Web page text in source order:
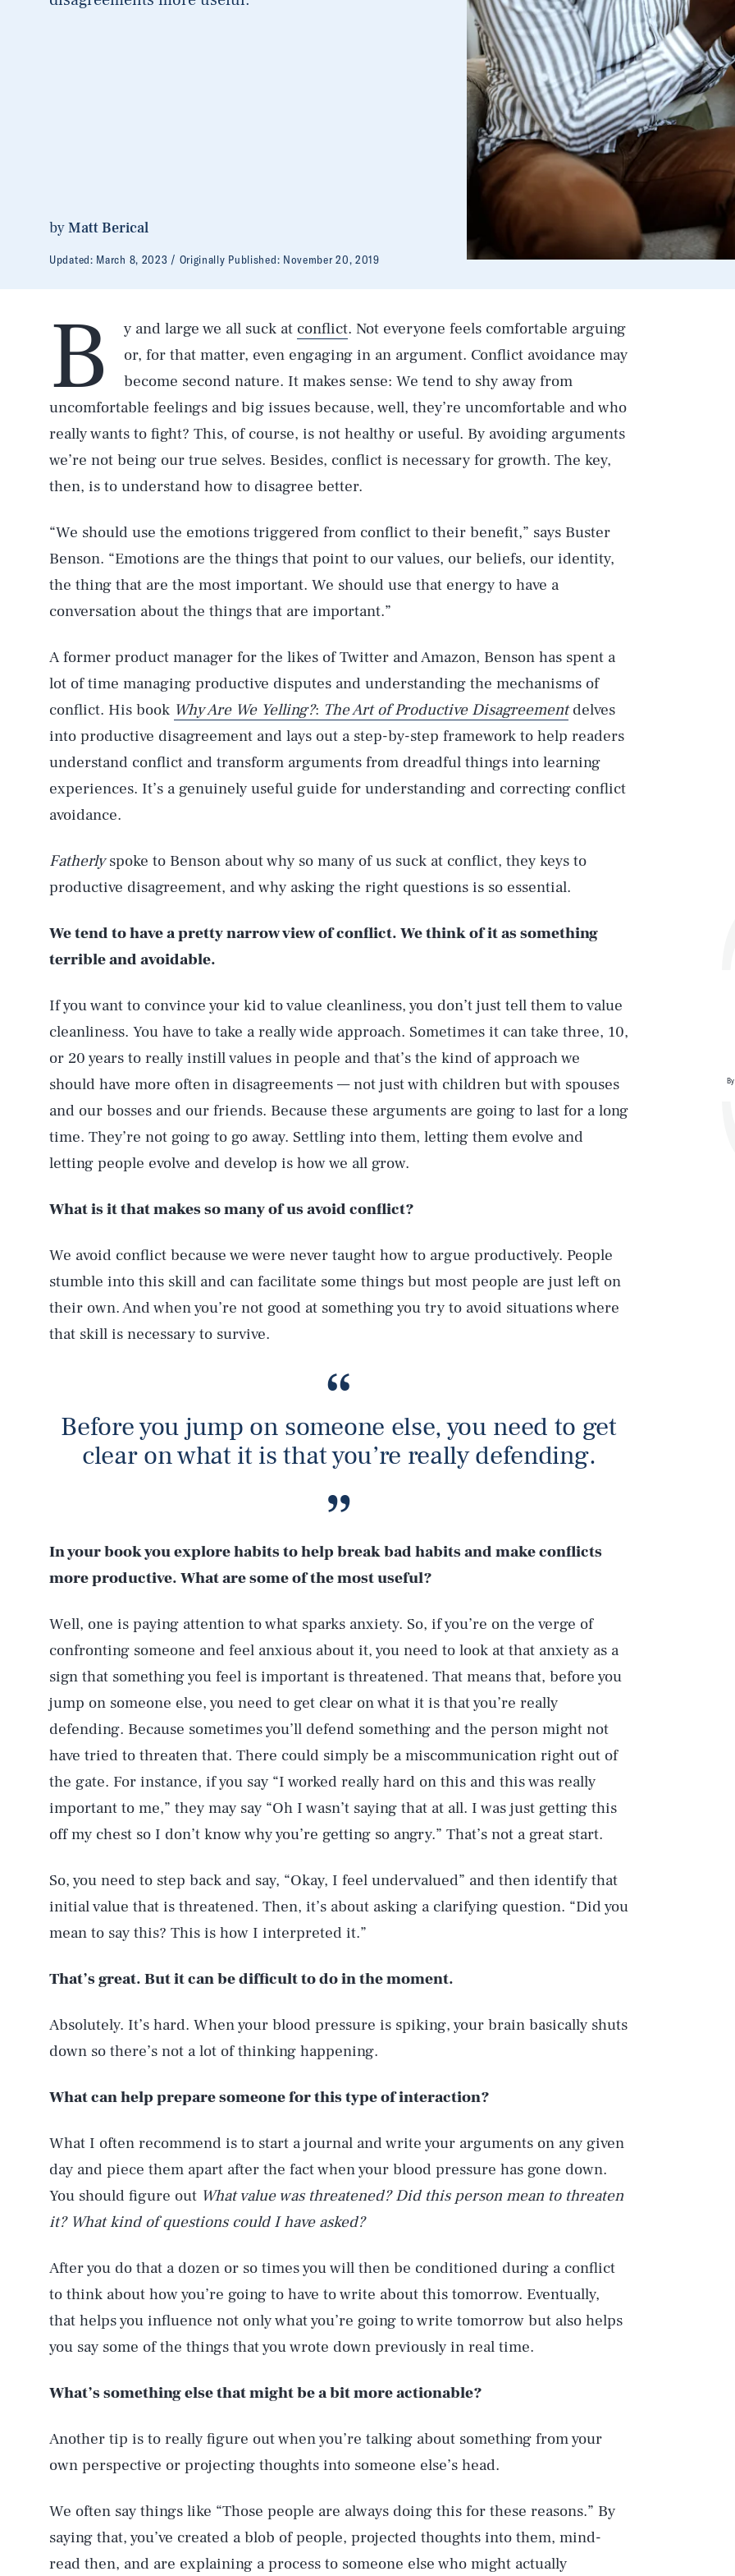
byMatt Berical
Updated: March 8, 2023 Originally Published: November 20, 2019
B y and large we all suck at conflict. Not everyone feels comfortable arguing
or, for that matter, even engaging in an argument. Conflict avoidance may
become second nature. It makes sense: We tend to shy away from
uncomfortable feelings and big issues because, well, they’re uncomfortable and who
really wants to fight? This, of course, is not healthy or useful. By avoiding arguments
we’re not being our true selves. Besides, conflict is necessary for growth. The key,
then, is to understand how to disagree better.
“We should use the emotions triggered from conflict to their benefit,” says Buster
Benson. “Emotions are the things that point to our values, our beliefs, our identity,
the thing that are the most important. We should use that energy to have a
conversation about the things that are important.”
A former product manager for the likes of Twitter and Amazon, Benson has spent a
lot of time managing productive disputes and understanding the mechanisms of
conflict. His book Why Are We Yelling?: The Art of Productive Disagreementdelves
into productive disagreement and lays out a step-by-step framework to help readers
understand conflict and transform arguments from dreadful things into learning
experiences. It’s a genuinely useful guide for understanding and correcting conflict
avoidance.
Fatherlyspoke to Benson about why so many of us suck at conflict, they keys to
productive disagreement, and why asking the right questions is so essential.
We tend to have a pretty narrow view of conflict. We think of it as something
terrible and avoidable.
If you want to convince your kid to value cleanliness, you don’t just tell them to value
cleanliness. You have to take a really wide approach. Sometimes it can take three, 10,
or 20 years to really instill values in people and that’s the kind of approach we
should have more often in disagreements — not just with children but with spouses
and our bosses and our friends. Because these arguments are going to last for a long
time. They’re not going to go away. Settling into them, letting them evolve and
letting people evolve and develop is how we all grow.
What is it that makes so many of us avoid conflict?
We avoid conflict because we were never taught how to argue productively. People
stumble into this skill and can facilitate some things but most people are just left on
their own. And when you’re not good at something you try to avoid situations where
that skill is necessary to survive.
Before you jump on someone else, you need to get
clear on what it is that you’re really defending.
In your book you explore habits to help break bad habits and make conflicts
more productive. What are some of the most useful?
Well, one is paying attention to what sparks anxiety. So, if you’re on the verge of
confronting someone and feel anxious about it, you need to look at that anxiety as a
sign that something you feel is important is threatened. That means that, before you
jump on someone else, you need to get clear on what it is that you’re really
defending. Because sometimes you’ll defend something and the person might not
have tried to threaten that. There could simply be a miscommunication right out of
the gate. For instance, if you say “I worked really hard on this and this was really
important to me,” they may say “Oh I wasn’t saying that at all. I was just getting this
off my chest so I don’t know why you’re getting so angry.” That’s not a great start.
So, you need to step back and say, “Okay, I feel undervalued” and then identify that
initial value that is threatened. Then, it’s about asking a clarifying question. “Did you
mean to say this? This is how I interpreted it.”
That’s great. But it can be difficult to do in the moment.
Absolutely. It’s hard. When your blood pressure is spiking, your brain basically shuts
down so there’s not a lot of thinking happening.
What can help prepare someone for this type of interaction?
What I often recommend is to start a journal and write your arguments on any given
day and piece them apart after the fact when your blood pressure has gone down.
You should figure out What value was threatened? Did this person mean to threaten
it? What kind of questions could I have asked?
After you do that a dozen or so times you will then be conditioned during a conflict
to think about how you’re going to have to write about this tomorrow. Eventually,
that helps you influence not only what you’re going to write tomorrow but also helps
you say some of the things that you wrote down previously in real time.
What’s something else that might be a bit more actionable?
Another tip is to really figure out when you’re talking about something from your
own perspective or projecting thoughts into someone else’s head.
We often say things like “Those people are always doing this for these reasons.” By
saying that, you’ve created a blob of people, projected thoughts into them, mind-
read then, and are explaining a process to someone else who might actually